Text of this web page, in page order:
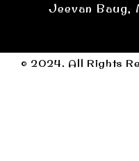
Jeevan Baug,
© 2024. All Rights